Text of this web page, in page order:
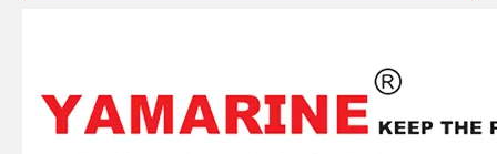
JAPAN YAMARINE outboard motor CARBURETOR REPAIR KIT 61N-W0093-00 fit for YAMAHA 25HP 30HP outboard engine JAPAN YAMARINE outboard motor LOWER UNIT ASSY 69P-45300-01-4D fit for YAMAHA 25HP 30HP outboard engine